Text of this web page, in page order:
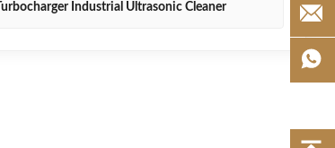
Turbocharger Industrial Ultrasonic Cleaner